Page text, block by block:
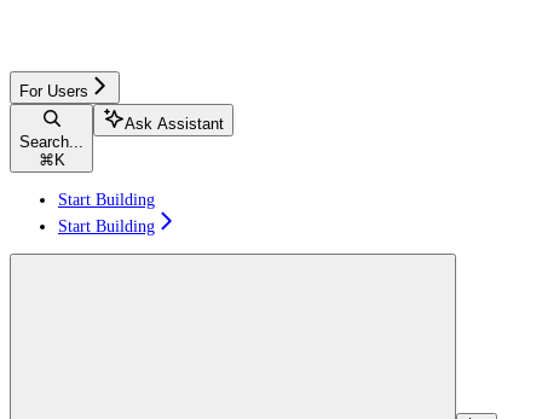
For Users
Search...
⌘K
Ask Assistant
Start Building
Start Building